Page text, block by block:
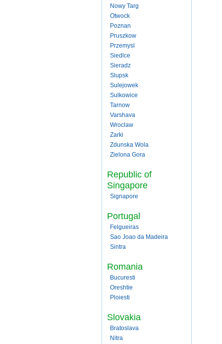
Nowy Targ
Otwock
Poznan
Pruszkow
Przemysl
Siedlce
Sieradz
Slupsk
Sulejowek
Sulkowice
Tarnow
Varshava
Wroclaw
Zarki
Zdunska Wola
Zielona Gora
Republic of
Singapore
Signapore
Portugal
Felgueiras
Sao Joao da Madeira
Sintra
Romania
Bucuresti
Oreshtie
Ploiesti
Slovakia
Bratoslava
Nitra